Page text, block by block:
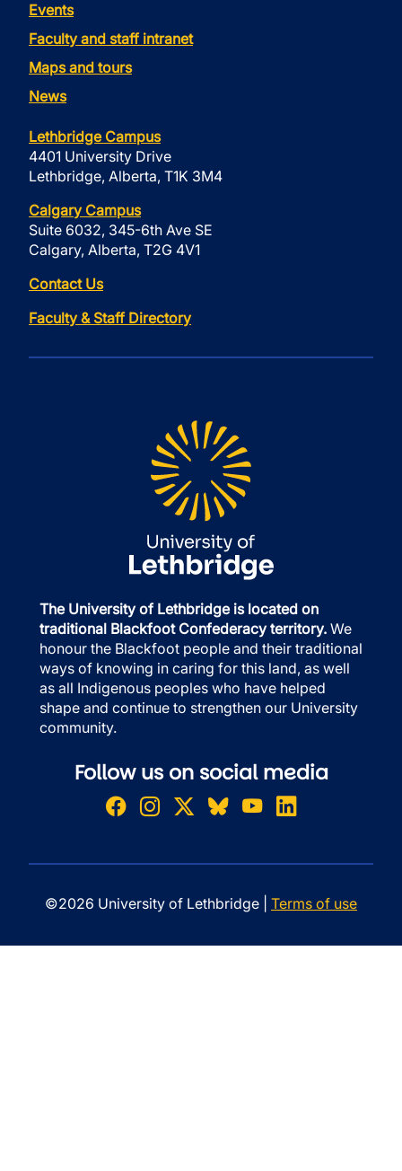
Events
Faculty and staff intranet
Maps and tours
News
Lethbridge Campus
4401 University Drive
Lethbridge, Alberta, T1K 3M4
Calgary Campus
Suite 6032, 345-6th Ave SE
Calgary, Alberta, T2G 4V1
Contact Us
Faculty & Staff Directory
The University of Lethbridge is located on
traditional Blackfoot Confederacy territory. We
honour the Blackfoot people and their traditional
ways of knowing in caring for this land, as well
as all Indigenous peoples who have helped
shape and continue to strengthen our University
community.
Follow us on social media
©2026 University of Lethbridge | Terms of use